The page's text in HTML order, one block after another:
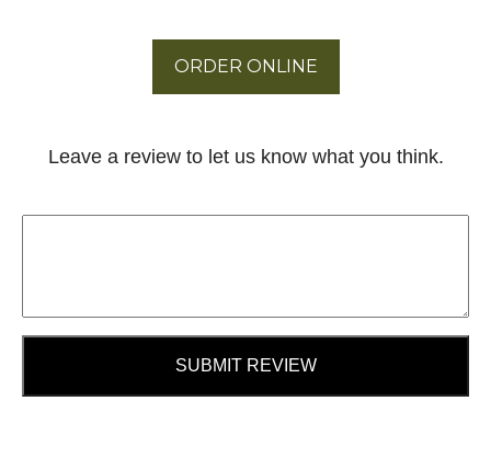
ORDER ONLINE
Leave a review to let us know what you think.
SUBMIT REVIEW